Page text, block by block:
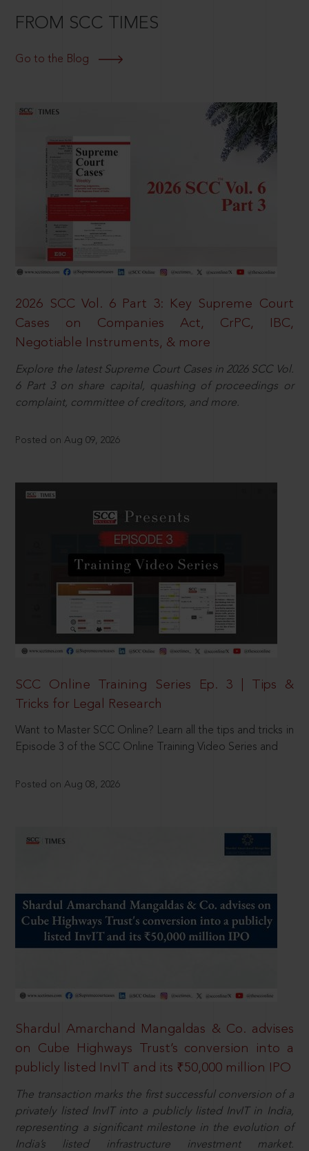
FROM SCC TIMES
Go to the Blog
2026 SCC Vol. 6 Part 3: Key Supreme Court
Cases on Companies Act, CrPC, IBC,
Negotiable Instruments, & more
Explore the latest Supreme Court Cases in 2026 SCC Vol.
6 Part 3 on share capital, quashing of proceedings or
complaint, committee of creditors, and more.
Posted on Aug 09, 2026
SCC Online Training Series Ep. 3 | Tips &
Tricks for Legal Research
Want to Master SCC Online? Learn all the tips and tricks in
Episode 3 of the SCC Online Training Video Series and
Posted on Aug 08, 2026
Shardul Amarchand Mangaldas & Co. advises
on Cube Highways Trust’s conversion into a
publicly listed InvIT and its ₹50,000 million IPO
The transaction marks the first successful conversion of a
privately listed InvIT into a publicly listed InvIT in India,
representing a significant milestone in the evolution of
India’s listed infrastructure investment market.